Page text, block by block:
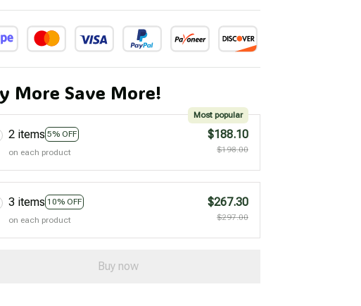
More Save More!
2 items 5% OFF
Most popular
on each product
$188.10
$198.00
3 items 10% OFF
on each product
$267.30
$297.00
Buy now